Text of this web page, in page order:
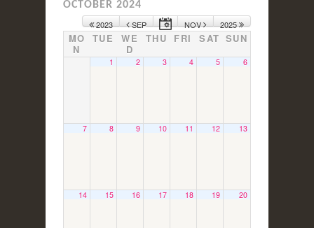
OCTOBER 2024
2023
SEP NOV 2025
MO
N
TUE
WE
D
THU FRI SAT SUN
1 2 3 4 5 6
7 8 9 10 11 12 13
14 15 16 17 18 19 20